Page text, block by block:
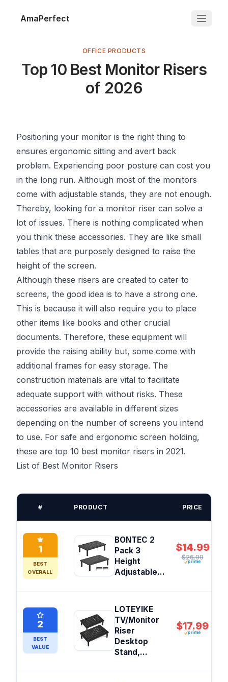
AmaPerfect
OFFICE PRODUCTS
Top 10 Best Monitor Risers
of 2026
Positioning your monitor is the right thing to
ensures ergonomic sitting and avert back
problem. Experiencing poor posture can cost you
in the long run. Although most of the monitors
come with adjustable stands, they are not enough.
Thereby, looking for a monitor riser can solve a
lot of issues. There is nothing complicated when
you think these accessories. They are like small
tables that are purposely designed to raise the
height of the screen.
Although these risers are created to cater to
screens, the good idea is to have a strong one.
This is because it will also require you to place
other items like books and other crucial
documents. Therefore, these equipment will
provide the raising ability but, some come with
additional frames for easy storage. The
construction materials are vital to facilitate
adequate support with without risks. These
accessories are available in different sizes
depending on the number of screens you intend
to use. For safe and ergonomic screen holding,
these are top 10 best monitor risers in 2021.
List of Best Monitor Risers
# PRODUCT PRICE
1
BEST
OVERALL
BONTEC 2
Pack 3
Height
Adjustable...
$14.99
$26.99
2
BEST
VALUE
LOTEYIKE
TV/Monitor
Riser
Desktop
Stand,...
$17.99